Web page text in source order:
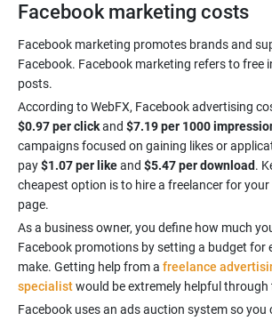
Facebook marketing costs
Facebook marketing promotes brands and
Facebook. Facebook marketing refers to free
According to WebFX, Facebook advertising
$0.97 per clickand $7.19 per 1000
campaigns focused on gaining likes or
pay$1.07 per likeand $5.47 per download.
cheapest option is to hire a freelancer for
As a business owner, you define how much
Facebook promotions by setting a budget for
make. Getting help from a freelance
specialist
Facebook uses an ads auction system so you